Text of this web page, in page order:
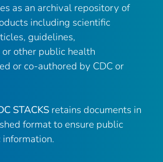
as an archival repository of
including scientific
guidelines,
other public health
or co-authored by CDC or
STACKS retains documents in
format to ensure public
information.